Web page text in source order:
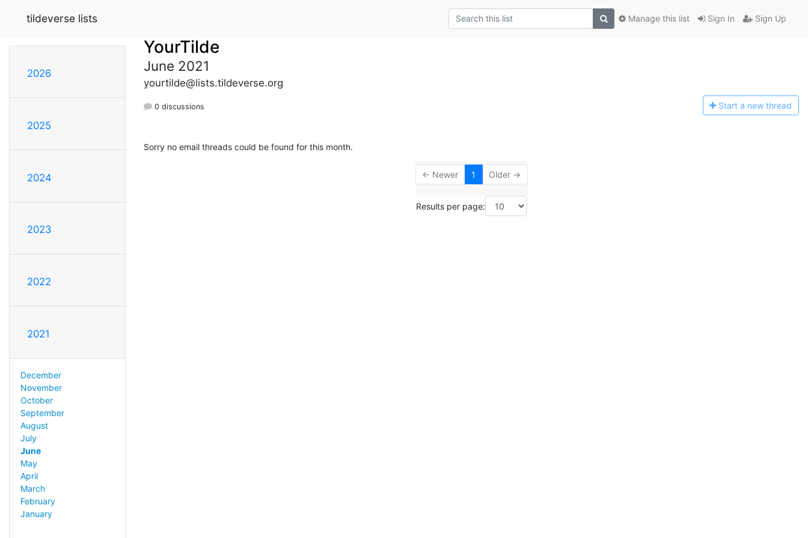
tildeverse lists Sign In Sign Up
Manage this list
2026
2025
2024
2023
2022
2021
December
November
October
September
August
July
June
May
April
March
February
January
YourTilde
June 2021
yourtilde@lists.tildeverse.org
0 discussions Start a new thread
Sorry no email threads could be found for this month.
← Newer 1 Older →
Results per page: